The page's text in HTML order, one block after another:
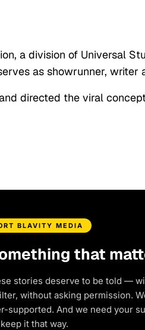
a division of Universal
as showrunner, writer
directed the viral
BLAVITY MEDIA
that
stories deserve to be told —
without asking permission.
supported. And we need your
it that way.